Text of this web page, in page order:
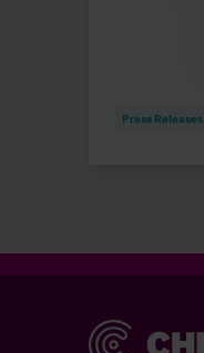
Press Releases
Christie & Co